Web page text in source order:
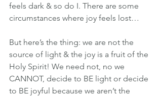
feels dark & so do I. There are some
circumstances where joy feels lost…
But here’s the thing: we are not the
source of light & the joy is a fruit of the
Holy Spirit! We need not, no we
CANNOT, decide to BE light or decide
to BE joyful because we aren’t the